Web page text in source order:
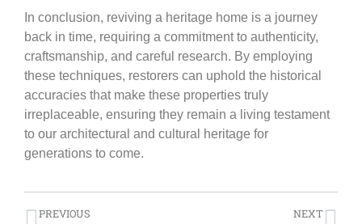
In conclusion, reviving a heritage home is a journey
back in time, requiring a commitment to authenticity,
craftsmanship, and careful research. By employing
these techniques, restorers can uphold the historical
accuracies that make these properties truly
irreplaceable, ensuring they remain a living testament
to our architectural and cultural heritage for
generations to come.
PREVIOUS NEXT